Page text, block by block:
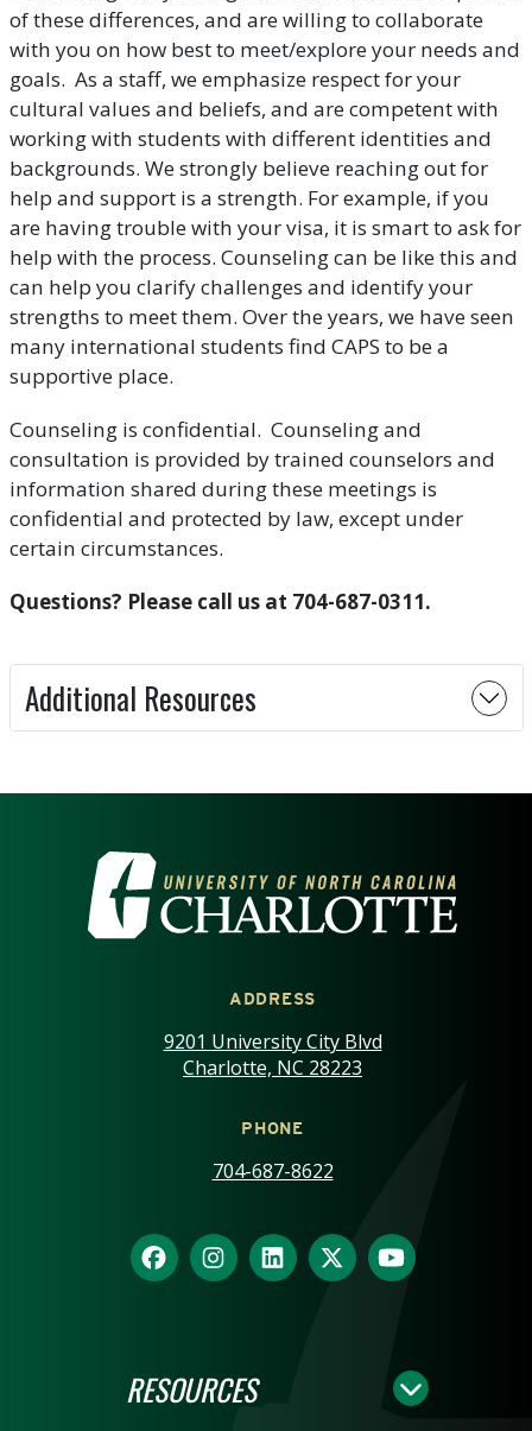
of these differences, and are willing to collaborate
with you on how best to meet/explore your needs and
goals. As a staff, we emphasize respect for your
cultural values and beliefs, and are competent with
working with students with different identities and
backgrounds. We strongly believe reaching out for
help and support is a strength. For example, if you
are having trouble with your visa, it is smart to ask for
help with the process. Counseling can be like this and
can help you clarify challenges and identify your
strengths to meet them. Over the years, we have seen
many international students find CAPS to be a
supportive place.
Counseling is confidential. Counseling and
consultation is provided by trained counselors and
information shared during these meetings is
confidential and protected by law, except under
certain circumstances.
Questions? Please call us at 704-687-0311.
Additional Resources
VISIT THE UNIVERSITY OF
ADDRESS
9201 University City Blvd
Charlotte, NC 28223
PHONE
704-687-8622
RESOURCES